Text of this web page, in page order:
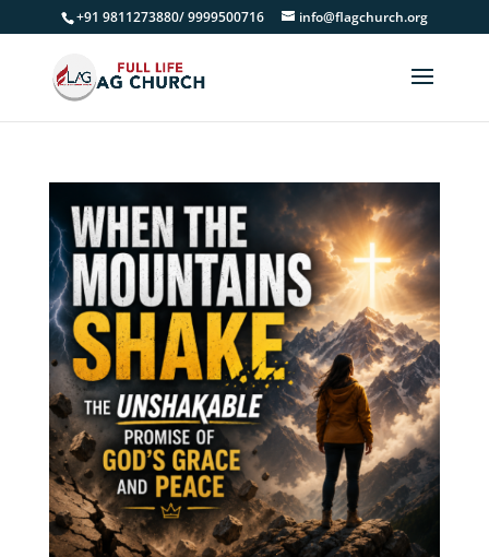
+91 9811273880/ 9999500716 info@flagchurch.org